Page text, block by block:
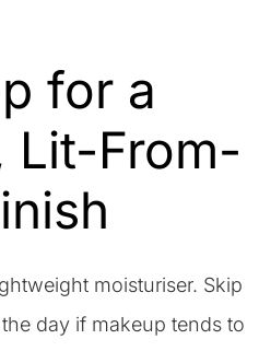
for a
Lit-From-
moisturiser. Skip
day if makeup tends to